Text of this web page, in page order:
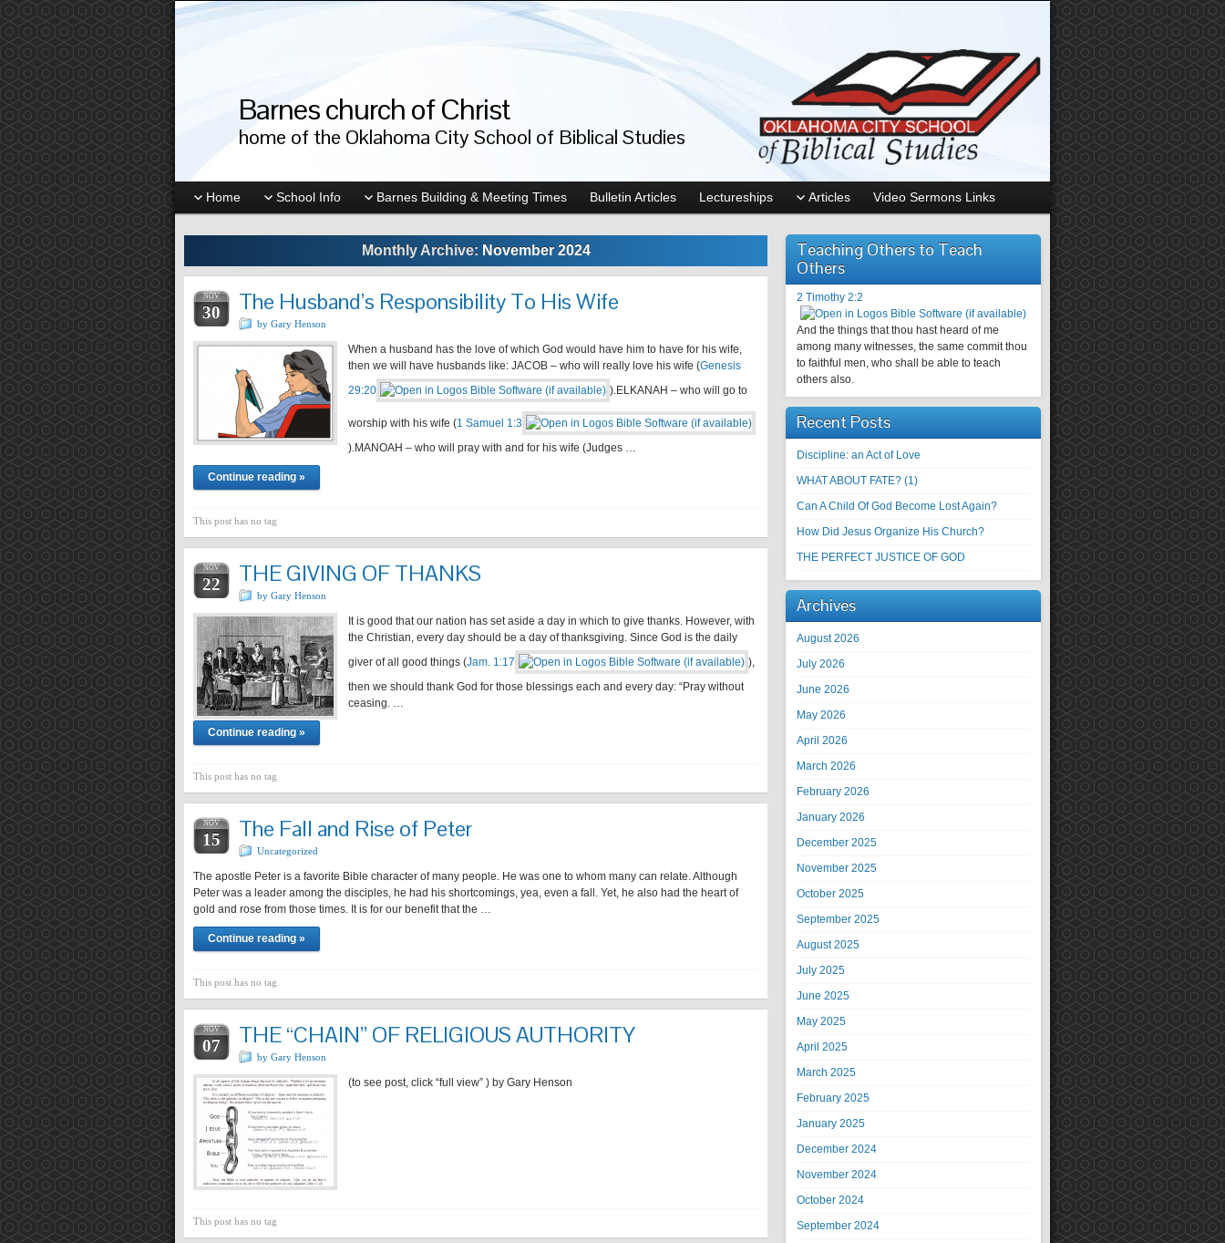
Barnes church of Christ
home of the Oklahoma City School of Biblical Studies
Home School Info Barnes Building & Meeting Times Bulletin Articles Lectureships Articles Video Sermons Links
Monthly Archive: November 2024
NOV
30 The Husband’s Responsibility To His Wife
by Gary Henson
When a husband has the love of which God would have him to have for his wife,
then we will have husbands like: JACOB – who will really love his wife (Genesis
29:20
).ELKANAH – who will go to
worship with his wife (1 Samuel 1:3
).MANOAH – who will pray with and for his wife (Judges …
Continue reading »
This post has no tag
NOV
22 THE GIVING OF THANKS
by Gary Henson
It is good that our nation has set aside a day in which to give thanks. However, with
the Christian, every day should be a day of thanksgiving. Since God is the daily
giver of all good things (Jam. 1:17
),
then we should thank God for those blessings each and every day: “Pray without
ceasing. …
Continue reading »
This post has no tag
NOV
15 The Fall and Rise of Peter
Uncategorized
The apostle Peter is a favorite Bible character of many people. He was one to whom many can relate. Although
Peter was a leader among the disciples, he had his shortcomings, yea, even a fall. Yet, he also had the heart of
gold and rose from those times. It is for our benefit that the …
Continue reading »
This post has no tag
NOV
07 THE “CHAIN” OF RELIGIOUS AUTHORITY
by Gary Henson
(to see post, click “full view” ) by Gary Henson
This post has no tag
Teaching Others to Teach
Others
2 Timothy 2:2
And the things that thou hast heard of me
among many witnesses, the same commit thou
to faithful men, who shall be able to teach
others also.
Recent Posts
Discipline: an Act of Love
WHAT ABOUT FATE? (1)
Can A Child Of God Become Lost Again?
How Did Jesus Organize His Church?
THE PERFECT JUSTICE OF GOD
Archives
August 2026
July 2026
June 2026
May 2026
April 2026
March 2026
February 2026
January 2026
December 2025
November 2025
October 2025
September 2025
August 2025
July 2025
June 2025
May 2025
April 2025
March 2025
February 2025
January 2025
December 2024
November 2024
October 2024
September 2024